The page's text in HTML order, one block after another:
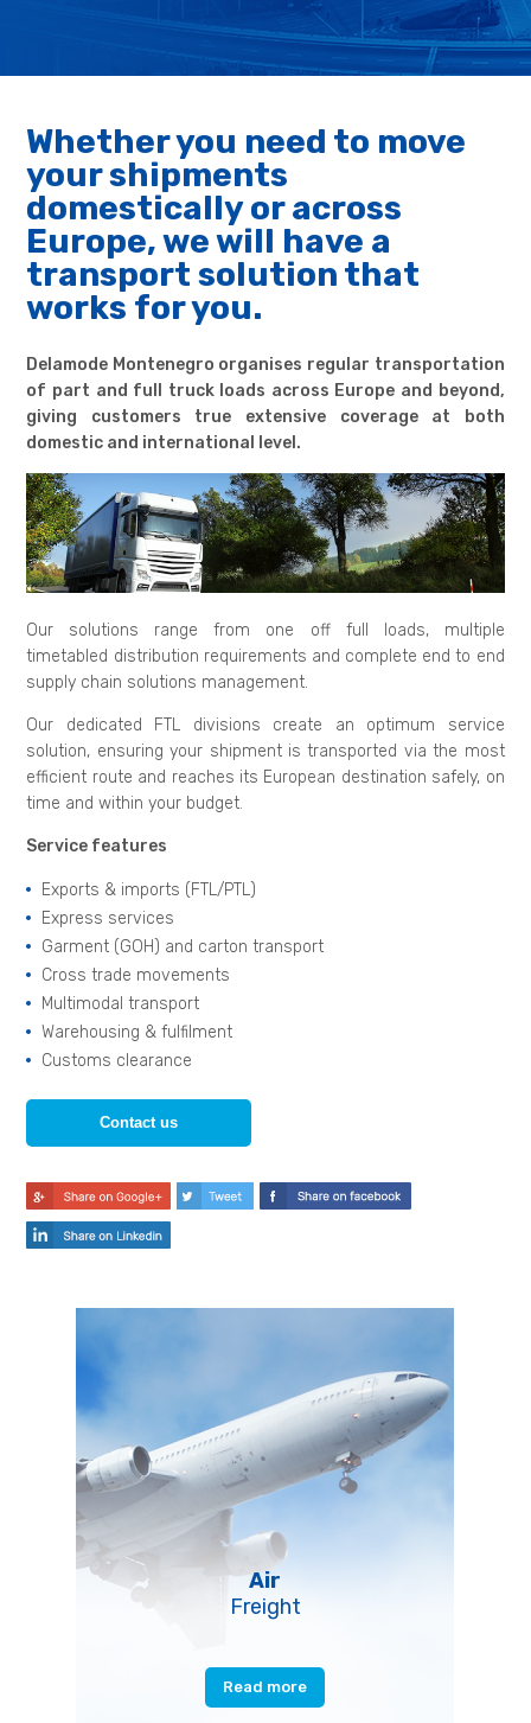
Whether you need to move
your shipments
domestically or across
Europe, we will have a
transport solution that
works for you.
Delamode Montenegro organises regular transportation
of part and full truck loads across Europe and beyond,
giving customers true extensive coverage at both
domestic and international level.
Our solutions range from one off full loads, multiple
timetabled distribution requirements and complete end to end
supply chain solutions management.
Our dedicated FTL divisions create an optimum service
solution, ensuring your shipment is transported via the most
efficient route and reaches its European destination safely, on
time and within your budget.
Service features
Exports & imports (FTL/PTL)
Express services
Garment (GOH) and carton transport
Cross trade movements
Multimodal transport
Warehousing & fulfilment
Customs clearance
Contact us
Air
Freight
Read more